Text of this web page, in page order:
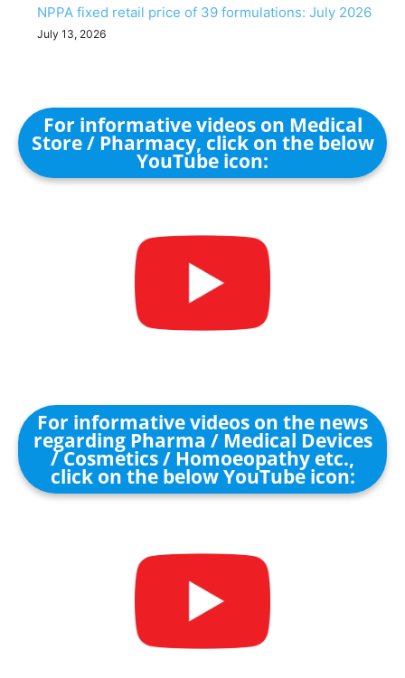
NPPA fixed retail price of 39 formulations: July 2026
July 13, 2026
For informative videos on Medical
Store / Pharmacy, click on the below
YouTube icon:
For informative videos on the news
regarding Pharma / Medical Devices
/ Cosmetics / Homoeopathy etc.,
click on the below YouTube icon: